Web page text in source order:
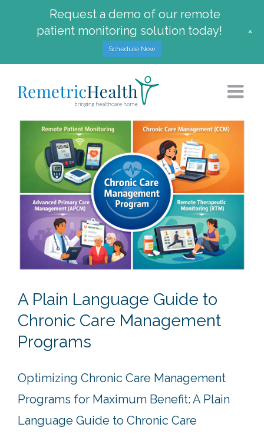
content
A Plain Language Guide to
Chronic Care Management
Programs
Optimizing Chronic Care Management
Programs for Maximum Benefit: A Plain
Language Guide to Chronic Care
Request a demo of our remote
patient monitoring solution today!
Schedule Now
+